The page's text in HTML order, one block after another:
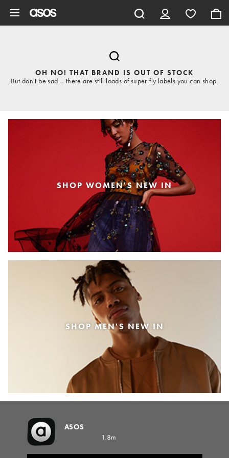
OH NO! THAT BRAND IS OUT OF STOCK
But don't be sad – there are still loads of super-fly labels you can shop.
SHOP WOMEN'S NEW IN
SHOP MEN'S NEW IN
ASOS
1.8m